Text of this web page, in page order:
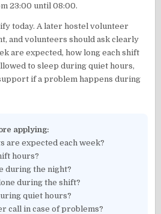
23:00 until 08:00.
today. A later hostel volunteer
and volunteers should ask clearly
are expected, how long each shift
to sleep during quiet hours,
if a problem happens during
applying:
are expected each week?
hours?
during the night?
during the shift?
quiet hours?
call in case of problems?